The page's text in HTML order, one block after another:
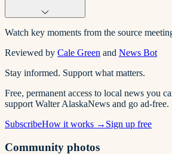
Watch key moments from the source
Reviewed by Cale Green and News Bot
Stay informed. Support what matters.
Free, permanent access to local news you
support Walter AlaskaNews and go ad-free.
SubscribeHow it works → Sign up free
Community photos